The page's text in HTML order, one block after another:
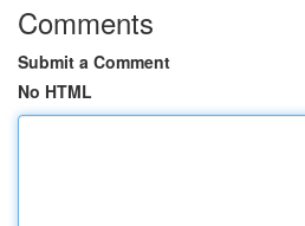
Comments
Submit a Comment
No HTML